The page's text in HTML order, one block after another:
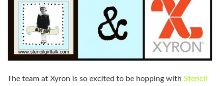
The team at Xyron is so excited to be hopping with Stencil